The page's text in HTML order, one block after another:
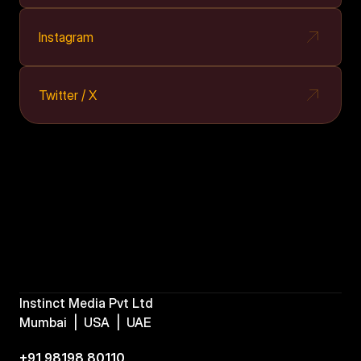
Instinct Media Pvt Ltd
Mumbai  |  USA  |  UAE
+91 98198 80110
Instagram
Twitter / X